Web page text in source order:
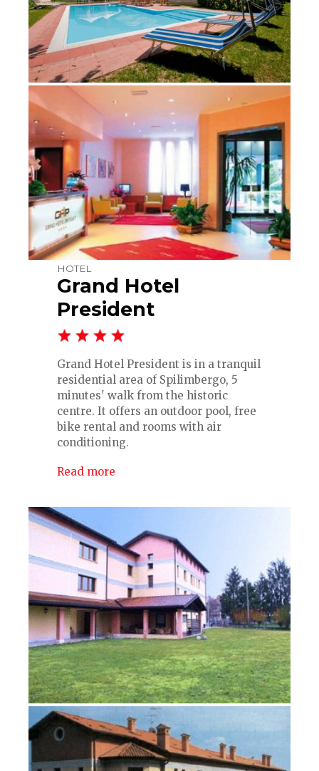
HOTEL
Grand Hotel
President
Grand Hotel President is in a tranquil
residential area of Spilimbergo, 5
minutes' walk from the historic
centre. It offers an outdoor pool, free
bike rental and rooms with air
conditioning.
Read more